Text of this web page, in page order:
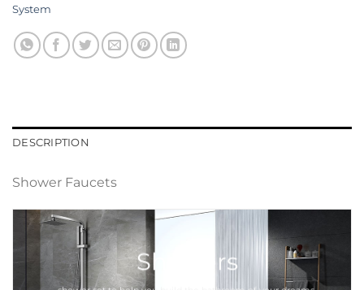
System
DESCRIPTION
Shower Faucets
Showers